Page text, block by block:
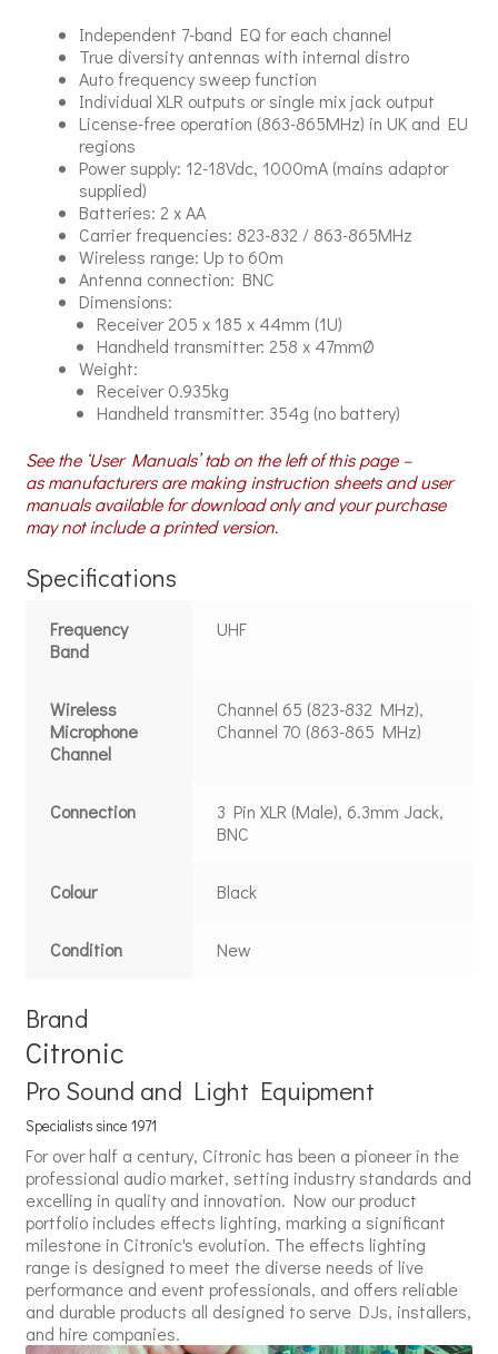
Independent 7-band EQ for each channel
True diversity antennas with internal distro
Auto frequency sweep function
Individual XLR outputs or single mix jack output
License-free operation (863-865MHz) in UK and EU
regions
Power supply: 12-18Vdc, 1000mA (mains adaptor
supplied)
Batteries: 2 x AA
Carrier frequencies: 823-832 / 863-865MHz
Wireless range: Up to 60m
Antenna connection: BNC
Dimensions:
Receiver 205 x 185 x 44mm (1U)
Handheld transmitter: 258 x 47mmØ
Weight:
Receiver 0.935kg
Handheld transmitter: 354g (no battery)
See the ‘User Manuals’ tab on the left of this page –
as manufacturers are making instruction sheets and user
manuals available for download only and your purchase
may not include a printed version.
Specifications
Frequency
Band
UHF
Wireless
Microphone
Channel
Channel 65 (823-832 MHz),
Channel 70 (863-865 MHz)
Connection
3 Pin XLR (Male), 6.3mm Jack,
BNC
Colour Black
Condition New
Brand
Citronic
Pro Sound and Light Equipment
Specialists since 1971
For over half a century, Citronic has been a pioneer in the
professional audio market, setting industry standards and
excelling in quality and innovation. Now our product
portfolio includes effects lighting, marking a significant
milestone in Citronic's evolution. The effects lighting
range is designed to meet the diverse needs of live
performance and event professionals, and offers reliable
and durable products all designed to serve DJs, installers,
and hire companies.